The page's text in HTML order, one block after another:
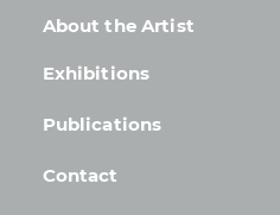
About the Artist
Exhibitions
Publications
Contact